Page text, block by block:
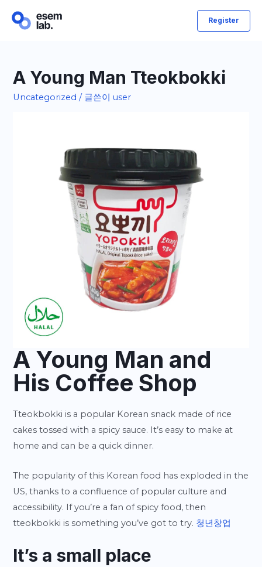
Register
A Young Man Tteokbokki
Uncategorized / 글쓴이user
A Young Man and
His Coffee Shop
Tteokbokki is a popular Korean snack made of rice
cakes tossed with a spicy sauce. It’s easy to make at
home and can be a quick dinner.
The popularity of this Korean food has exploded in the
US, thanks to a confluence of popular culture and
accessibility. If you’re a fan of spicy food, then
tteokbokki is something you’ve got to try. 청년창업
It’s a small place